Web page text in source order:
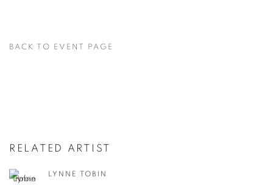
BACK TO EVENT PAGE
RELATED ARTIST
LYNNE TOBIN